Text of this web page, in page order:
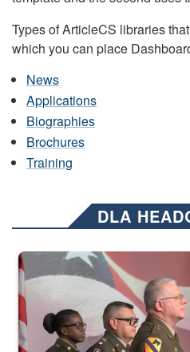
Types of ArticleCS libraries
which you can place
News
Applications
Biographies
Brochures
Training
DLA
Three soldiers in Army Service